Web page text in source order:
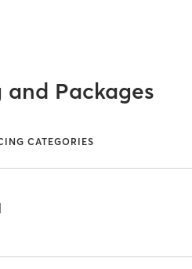
and Packages
CATEGORIES